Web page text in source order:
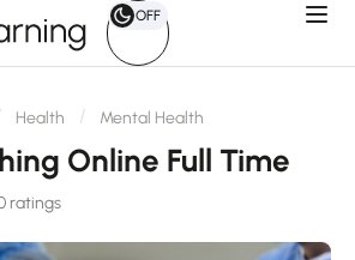
OFF
Health Mental Health
Online Full Time
ratings